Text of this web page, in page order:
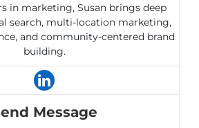
in marketing, Susan brings deep
search, multi-location marketing,
and community-centered brand
building.
Message